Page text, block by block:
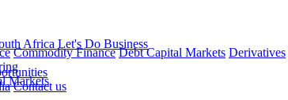
Commodity Finance Debt Capital Markets Derivatives
Markets
Africa Let's Do Business
Contact us